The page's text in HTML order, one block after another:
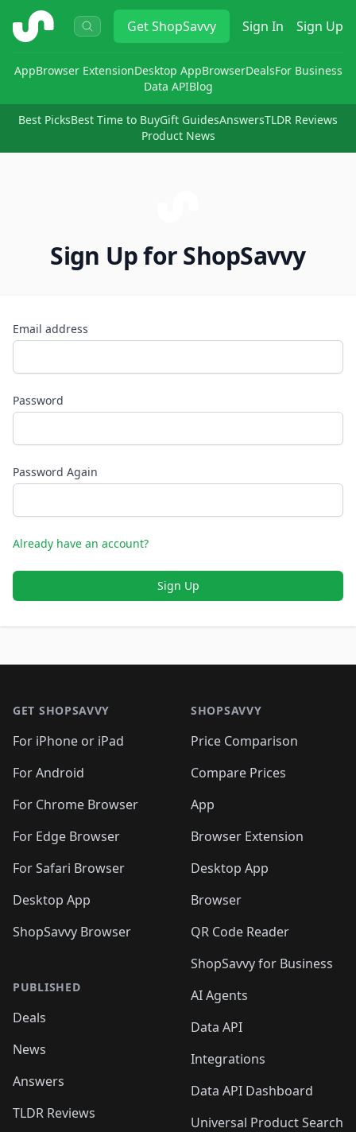
ShopSavvy GetShopSavvy Sign In Sign Up
AppBrowser ExtensionDesktop AppBrowserDealsFor Business
Data APIBlog
Best PicksBest Time to BuyGift GuidesAnswersTLDR Reviews
Product News
Sign Up for ShopSavvy
Email address
Password
Password Again
Already have an account?
Sign Up
GET SHOPSAVVY
For iPhone or iPad
For Android
For Chrome Browser
For Edge Browser
For Safari Browser
Desktop App
ShopSavvy Browser
PUBLISHED
Deals
News
Answers
TLDR Reviews
SHOPSAVVY
Price Comparison
Compare Prices
App
Browser Extension
Desktop App
Browser
QR Code Reader
ShopSavvy for Business
AI Agents
Data API
Integrations
Data API Dashboard
Universal Product Search